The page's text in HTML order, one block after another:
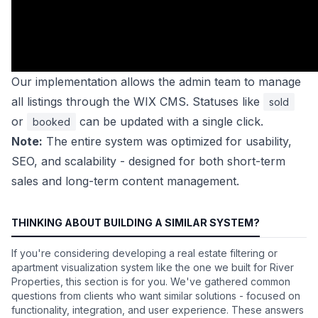
Our implementation allows the admin team to manage
all listings through the WIX CMS. Statuses like
sold
or booked
can be updated with a single click.
Note: The entire system was optimized for usability,
SEO, and scalability - designed for both short-term
sales and long-term content management.
THINKING ABOUT BUILDING A SIMILAR SYSTEM?
If you're considering developing a real estate filtering or
apartment visualization system like the one we built for River
Properties, this section is for you. We've gathered common
questions from clients who want similar solutions - focused on
functionality, integration, and user experience. These answers